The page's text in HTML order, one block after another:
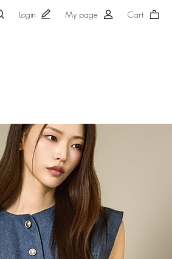
Login My page Cart